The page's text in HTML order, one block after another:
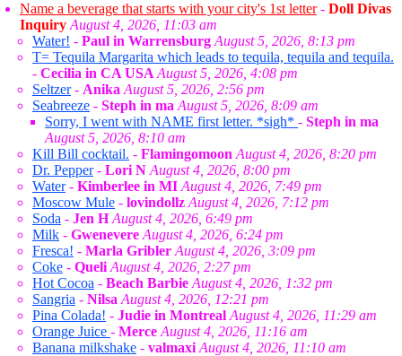
Name a beverage that starts with your city's 1st letter- Doll Divas
Inquiry August 4, 2026, 11:03 am
Water! - Paul in Warrensburg August 5, 2026, 8:13 pm
T= Tequila Margarita which leads to tequila, tequila and tequila.
- Cecilia in CA USA August 5, 2026, 4:08 pm
Seltzer- Anika August 5, 2026, 2:56 pm
Seabreeze - Steph in ma August 5, 2026, 8:09 am
Sorry, I went with NAME first letter. *sigh* - Steph in ma
August 5, 2026, 8:10 am
Kill Bill cocktail. - Flamingomoon August 4, 2026, 8:20 pm
Dr. Pepper- Lori N August 4, 2026, 8:00 pm
Water- Kimberlee in MI August 4, 2026, 7:49 pm
Moscow Mule - lovindollz August 4, 2026, 7:12 pm
Soda - Jen H August 4, 2026, 6:49 pm
Milk - Gwenevere August 4, 2026, 6:24 pm
Fresca! - Marla Gribler August 4, 2026, 3:09 pm
Coke - Queli August 4, 2026, 2:27 pm
Hot Cocoa - Beach Barbie August 4, 2026, 1:32 pm
Sangria - Nilsa August 4, 2026, 12:21 pm
Pina Colada! - Judie in Montreal August 4, 2026, 11:29 am
Orange Juice - Merce August 4, 2026, 11:16 am
Banana milkshake - valmaxi August 4, 2026, 11:10 am